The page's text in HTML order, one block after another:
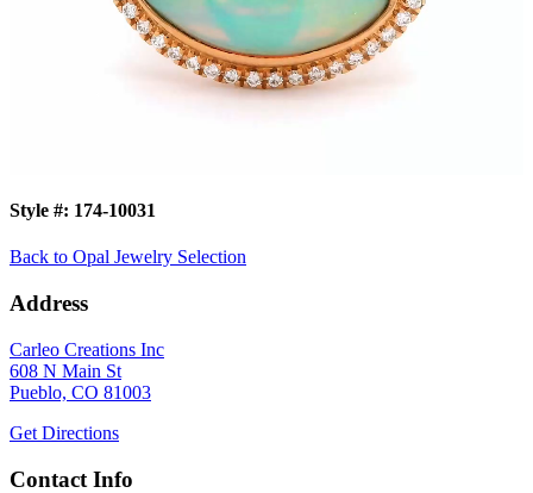
Style #: 174-10031
Back to Opal Jewelry Selection
Address
Carleo Creations Inc
608 N Main St
Pueblo, CO 81003
Get Directions
Contact Info